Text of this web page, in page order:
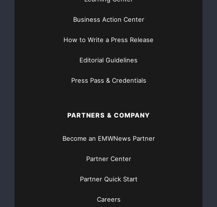
Business Action Center
How to Write a Press Release
Editorial Guidelines
Press Pass & Credentials
PARTNERS & COMPANY
Become an EMWNews Partner
Partner Center
Partner Quick Start
Careers